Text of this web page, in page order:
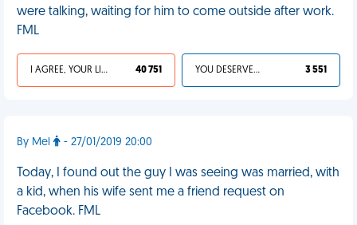
were talking, waiting for him to come outside after work.
FML
I AGREE, YOUR LIFE SUCKS 40 751 YOU DESERVED IT 3 551
By Mel - 27/01/2019 20:00
Today, I found out the guy I was seeing was married, with
a kid, when his wife sent me a friend request on
Facebook. FML